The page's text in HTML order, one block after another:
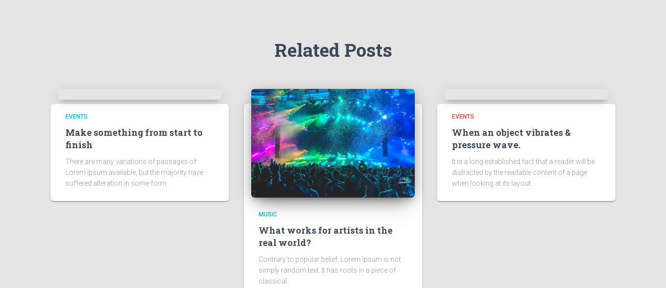
Related Posts
EVENTS
Make something from start to
finish
There are many variations of passages of
Lorem Ipsum available, but the majority have
suffered alteration in some form.
MUSIC
What works for artists in the
real world?
Contrary to popular belief, Lorem Ipsum is not
simply random text. It has roots in a piece of
classical.
EVENTS
When an object vibrates &
pressure wave.
It is a long established fact that a reader will be
distracted by the readable content of a page
when looking at its layout.